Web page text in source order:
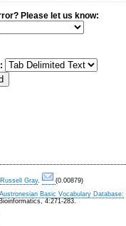
Please let us know:
Russell Gray.
(0.00879)
Basic Vocabulary Database:
4:271-283.